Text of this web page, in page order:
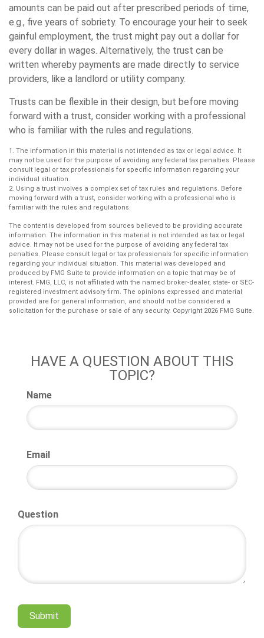
amounts can be paid out after prescribed periods of time,
e.g., five years of sobriety. To encourage your heir to seek
gainful employment, the trust might pay out a dollar for
every dollar in wages. Alternatively, the trust can be
written whereby payments are made directly to service
providers, like a landlord or utility company.
Trusts can be flexible in their design, but before moving
forward with a trust, consider working with a professional
who is familiar with the rules and regulations.
1. The information in this material is not intended as tax or legal advice. It
may not be used for the purpose of avoiding any federal tax penalties. Please
consult legal or tax professionals for specific information regarding your
individual situation.
2. Using a trust involves a complex set of tax rules and regulations. Before
moving forward with a trust, consider working with a professional who is
familiar with the rules and regulations.
The content is developed from sources believed to be providing accurate
information. The information in this material is not intended as tax or legal
advice. It may not be used for the purpose of avoiding any federal tax
penalties. Please consult legal or tax professionals for specific information
regarding your individual situation. This material was developed and
produced by FMG Suite to provide information on a topic that may be of
interest. FMG, LLC, is not affiliated with the named broker-dealer, state- or SEC-
registered investment advisory firm. The opinions expressed and material
provided are for general information, and should not be considered a
solicitation for the purchase or sale of any security. Copyright 2026 FMG Suite.
HAVE A QUESTION ABOUT THIS
TOPIC?
Name
Email
Question